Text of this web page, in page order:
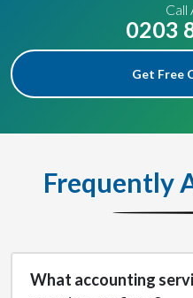
Call
0203
Get Free
Frequently
What accounting